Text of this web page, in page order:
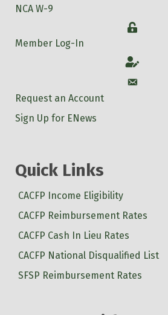
NCA W-9
Login
Member Log-In
Account
Account
Request an Account
Sign Up for ENews
Quick Links
CACFP Income Eligibility
CACFP Reimbursement Rates
CACFP Cash In Lieu Rates
CACFP National Disqualified List
SFSP Reimbursement Rates